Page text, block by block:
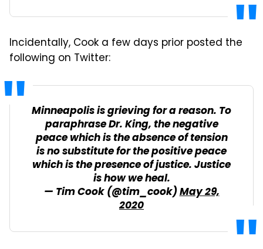
Incidentally, Cook a few days prior posted the
following on Twitter:
Minneapolis is grieving for a reason. To
paraphrase Dr. King, the negative
peace which is the absence of tension
is no substitute for the positive peace
which is the presence of justice. Justice
is how we heal.
— Tim Cook (@tim_cook)May 29,
2020